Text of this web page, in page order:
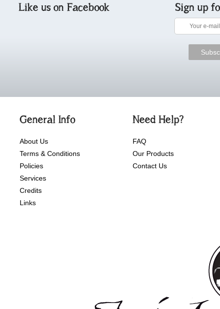
Like us on Facebook Sign up
General Info
About Us
Terms & Conditions
Policies
Services
Credits
Links
Need Help?
FAQ
Our Products
Contact Us